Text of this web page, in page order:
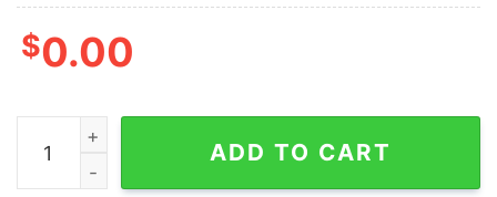
$0.00
I Work Hard So My Cat Can Live A Better Life Shirt
ADD TO CART